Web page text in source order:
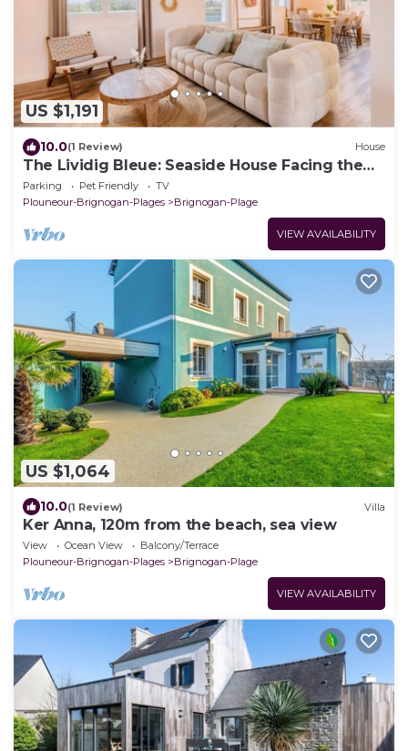
US $1,191
10.0(1 Review) House
The Lividig Bleue: Seaside House Facing the
Ocean
Parking Pet Friendly
TV
Plouneour-Brignogan-Plages
Brignogan-Plage
VIEW AVAILABILITY
US $1,064
10.0(1 Review) Villa
Ker Anna, 120m from the beach, sea view
View Ocean View
Balcony/Terrace
Plouneour-Brignogan-Plages
Brignogan-Plage
VIEW AVAILABILITY